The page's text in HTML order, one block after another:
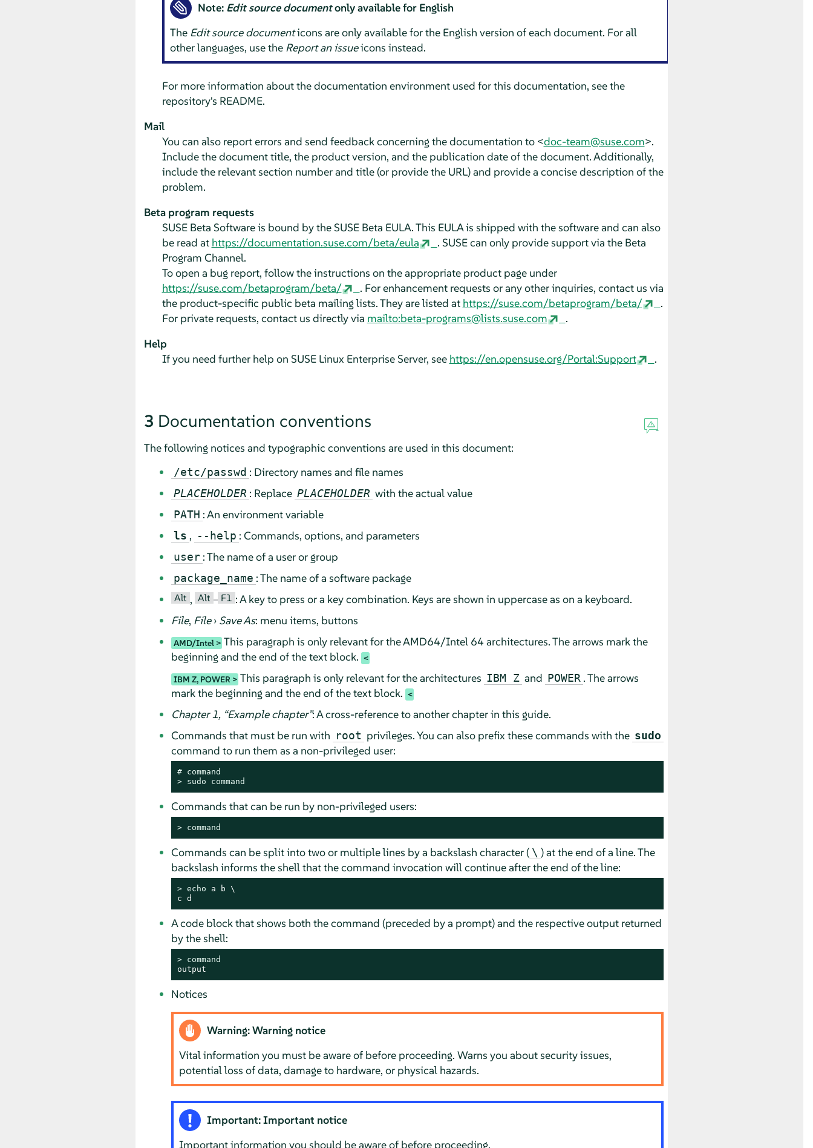
Note: Edit source documentonly available for English
The Edit source documenticons are only available for the English version of each document. For all
other languages, use the Report an issueicons instead.
For more information about the documentation environment used for this documentation, see the
repository's README.
Mail
You can also report errors and send feedback concerning the documentation to <doc-team@suse.com>.
Include the document title, the product version, and the publication date of the document. Additionally,
include the relevant section number and title (or provide the URL) and provide a concise description of the
problem.
Beta program requests
SUSE Beta Software is bound by the SUSE Beta EULA. This EULA is shipped with the software and can also
be read at https://documentation.suse.com/beta/eula
. SUSE can only provide support via the Beta
Program Channel.
To open a bug report, follow the instructions on the appropriate product page under
https://suse.com/betaprogram/beta/
. For enhancement requests or any other inquiries, contact us via
the product-specific public beta mailing lists. They are listed at https://suse.com/betaprogram/beta/
.
For private requests, contact us directly via mailto:beta-programs@lists.suse.com
.
Help
If you need further help on SUSE Linux Enterprise Server, see https://en.opensuse.org/Portal:Support .
3 Documentation conventions
The following notices and typographic conventions are used in this document:
/etc/passwd : Directory names and file names
PLACEHOLDER : Replace PLACEHOLDER with the actual value
PATH : An environment variable
ls , --help : Commands, options, and parameters
user : The name of a user or group
package_name : The name of a software package
Alt , Alt – F1 : A key to press or a key combination. Keys are shown in uppercase as on a keyboard.
File, File› Save As: menu items, buttons
AMD/Intel
This paragraph is only relevant for the AMD64/Intel 64 architectures. The arrows mark the
beginning and the end of the text block.
IBM Z, POWER This paragraph is only relevant for the architectures IBM Z and POWER . The arrows
mark the beginning and the end of the text block.
Chapter 1, “Example chapter”: A cross-reference to another chapter in this guide.
Commands that must be run with root privileges. You can also prefix these commands with the sudo
command to run them as a non-privileged user:
# command
> sudo command
Commands that can be run by non-privileged users:
> command
Commands can be split into two or multiple lines by a backslash character ( \ ) at the end of a line. The
backslash informs the shell that the command invocation will continue after the end of the line:
> echo a b \
c d
A code block that shows both the command (preceded by a prompt) and the respective output returned
by the shell:
> command
output
Notices
Warning: Warning notice
Vital information you must be aware of before proceeding. Warns you about security issues,
potential loss of data, damage to hardware, or physical hazards.
Important: Important notice
Important information you should be aware of before proceeding.